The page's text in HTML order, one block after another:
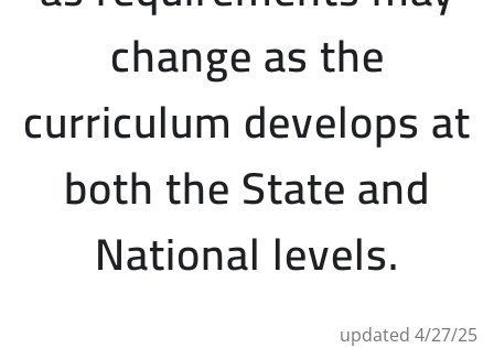
change as the
curriculum develops at
both the State and
National levels.
updated 4/27/25